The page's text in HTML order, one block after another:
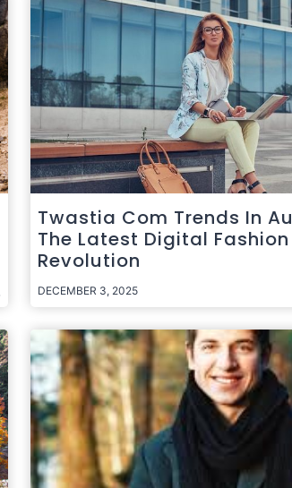
Twastia Com Trends In
The Latest Digital Fashion
Revolution
DECEMBER 3, 2025